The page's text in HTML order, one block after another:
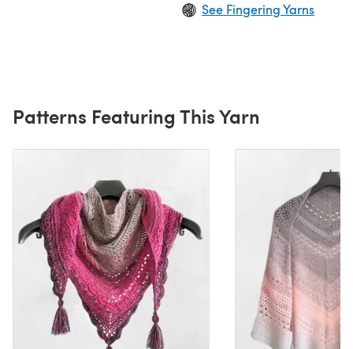
See Fingering Yarns
Patterns Featuring This Yarn